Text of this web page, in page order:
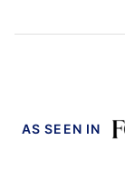
AS SEEN IN